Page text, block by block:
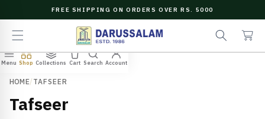
N
E
N
T
FREE SHIPPING ON ORDERS OVER RS. 5000
a
r
c
a
r
t
HOME/ TAFSEER
Tafseer
Menu Shop Collections Cart Search Account